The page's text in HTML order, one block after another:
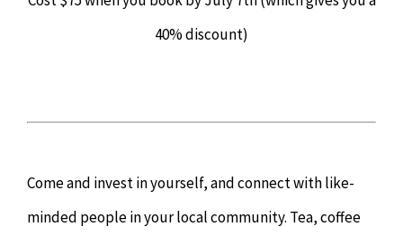
40% discount)
Come and invest in yourself, and connect with like-
minded people in your local community. Tea, coffee